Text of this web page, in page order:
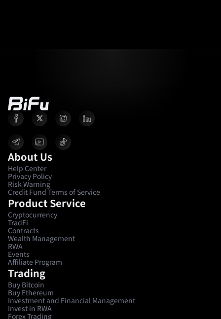
About Us
Help Center
Privacy Policy
Risk Warning
Credit Fund Terms of Service
Product Service
Cryptocurrency
TradFi
Contracts
Wealth Management
RWA
Events
Affiliate Program
Trading
Buy Bitcoin
Buy Ethereum
Investment and Financial Management
Invest in RWA
Forex Trading